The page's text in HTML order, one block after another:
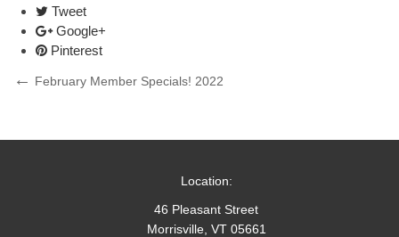
Tweet
Google+
Pinterest
Post
Previous
February Member Specials! 2022
Location:
46 Pleasant Street
Morrisville, VT 05661